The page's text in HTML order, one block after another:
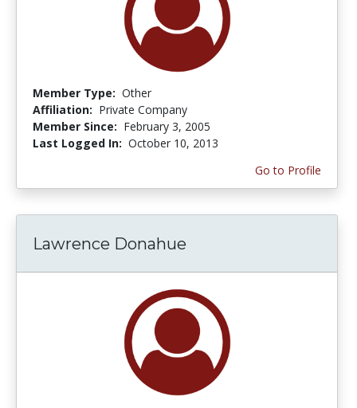
Member Type: Other
Affiliation: Private Company
Member Since: February 3, 2005
Last Logged In: October 10, 2013
Go to Profile
Lawrence Donahue